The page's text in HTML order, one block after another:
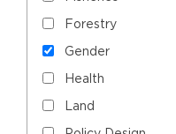
Forestry
Gender
Health
Land